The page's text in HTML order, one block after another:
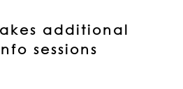
additional
sessions